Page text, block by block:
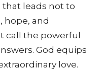
leads not to
hope, and
call the powerful
God equips
love.